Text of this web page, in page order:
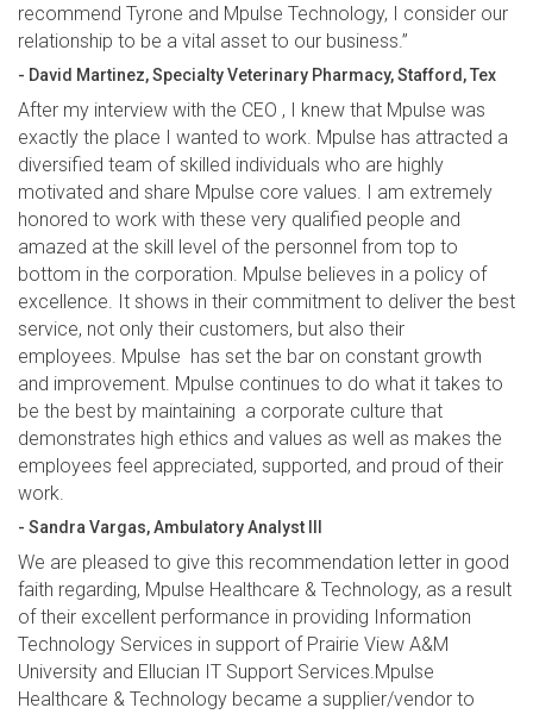
recommend Tyrone and Mpulse Technology, I consider our
relationship to be a vital asset to our business.”
- David Martinez, Specialty Veterinary Pharmacy, Stafford, Tex
After my interview with the CEO , I knew that Mpulse was
exactly the place I wanted to work. Mpulse has attracted a
diversified team of skilled individuals who are highly
motivated and share Mpulse core values. I am extremely
honored to work with these very qualified people and
amazed at the skill level of the personnel from top to
bottom in the corporation. Mpulse believes in a policy of
excellence. It shows in their commitment to deliver the best
service, not only their customers, but also their
employees. Mpulse has set the bar on constant growth
and improvement. Mpulse continues to do what it takes to
be the best by maintaining a corporate culture that
demonstrates high ethics and values as well as makes the
employees feel appreciated, supported, and proud of their
work.
- Sandra Vargas, Ambulatory Analyst III
We are pleased to give this recommendation letter in good
faith regarding, Mpulse Healthcare & Technology, as a result
of their excellent performance in providing Information
Technology Services in support of Prairie View A&M
University and Ellucian IT Support Services.Mpulse
Healthcare & Technology became a supplier/vendor to